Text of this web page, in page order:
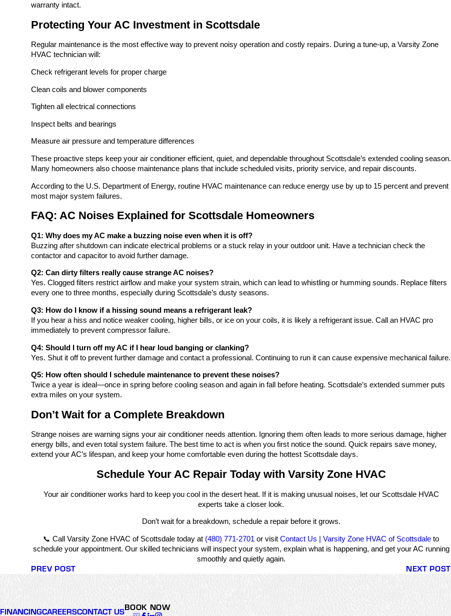
warranty intact.
Protecting Your AC Investment in Scottsdale
Regular maintenance is the most effective way to prevent noisy operation and costly repairs. During a tune-up, a Varsity Zone
HVAC technician will:
Check refrigerant levels for proper charge
Clean coils and blower components
Tighten all electrical connections
Inspect belts and bearings
Measure air pressure and temperature differences
These proactive steps keep your air conditioner efficient, quiet, and dependable throughout Scottsdale’s extended cooling season.
Many homeowners also choose maintenance plans that include scheduled visits, priority service, and repair discounts.
According to the U.S. Department of Energy, routine HVAC maintenance can reduce energy use by up to 15 percent and prevent
most major system failures.
FAQ: AC Noises Explained for Scottsdale Homeowners
Q1: Why does my AC make a buzzing noise even when it is off?
Buzzing after shutdown can indicate electrical problems or a stuck relay in your outdoor unit. Have a technician check the
contactor and capacitor to avoid further damage.
Q2: Can dirty filters really cause strange AC noises?
Yes. Clogged filters restrict airflow and make your system strain, which can lead to whistling or humming sounds. Replace filters
every one to three months, especially during Scottsdale’s dusty seasons.
Q3: How do I know if a hissing sound means a refrigerant leak?
If you hear a hiss and notice weaker cooling, higher bills, or ice on your coils, it is likely a refrigerant issue. Call an HVAC pro
immediately to prevent compressor failure.
Q4: Should I turn off my AC if I hear loud banging or clanking?
Yes. Shut it off to prevent further damage and contact a professional. Continuing to run it can cause expensive mechanical failure.
Q5: How often should I schedule maintenance to prevent these noises?
Twice a year is ideal—once in spring before cooling season and again in fall before heating. Scottsdale’s extended summer puts
extra miles on your system.
Don’t Wait for a Complete Breakdown
Strange noises are warning signs your air conditioner needs attention. Ignoring them often leads to more serious damage, higher
energy bills, and even total system failure. The best time to act is when you first notice the sound. Quick repairs save money,
extend your AC’s lifespan, and keep your home comfortable even during the hottest Scottsdale days.
Schedule Your AC Repair Today with Varsity Zone HVAC
Your air conditioner works hard to keep you cool in the desert heat. If it is making unusual noises, let our Scottsdale HVAC
experts take a closer look.
Don’t wait for a breakdown, schedule a repair before it grows.
📞 Call Varsity Zone HVAC of Scottsdale today at (480) 771-2701 or visit Contact Us | Varsity Zone HVAC of Scottsdale to
schedule your appointment. Our skilled technicians will inspect your system, explain what is happening, and get your AC running
smoothly and quietly again.
PREV POST NEXT POST
FINANCINGCAREERSCONTACT USBOOK NOW